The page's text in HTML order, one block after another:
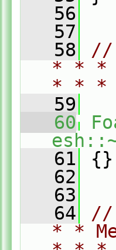
   56
   57
   58
//
* * *
* *
   59
   60
   61
{}
   62
   63
   64
//
* *